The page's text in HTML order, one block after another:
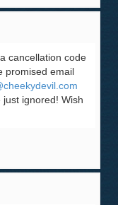
cancellation code
promised email
just ignored! Wish